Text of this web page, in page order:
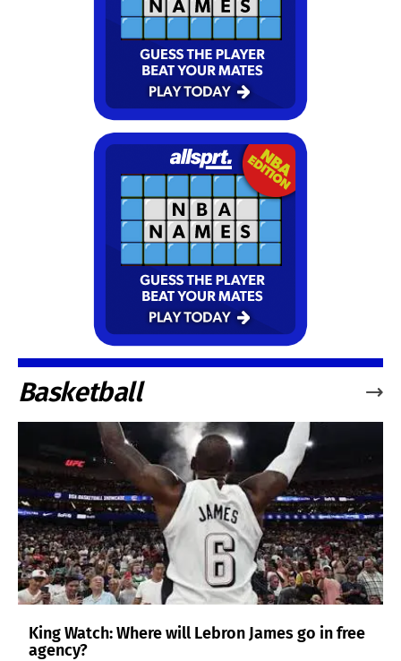
Basketball
King Watch: Where will Lebron James go in free
agency?